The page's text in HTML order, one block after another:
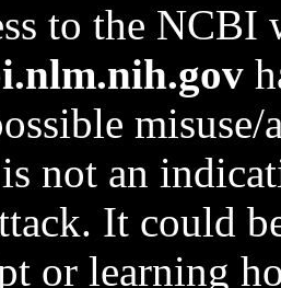
to the NCBI
not an
It could
or learning